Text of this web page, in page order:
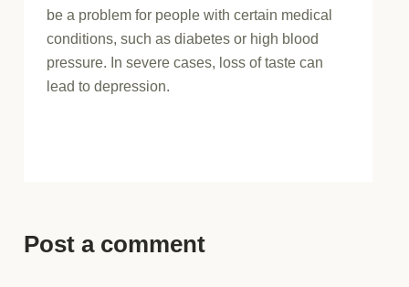
be a problem for people with certain medical
conditions, such as diabetes or high blood
pressure. In severe cases, loss of taste can
lead to depression.
Post a comment